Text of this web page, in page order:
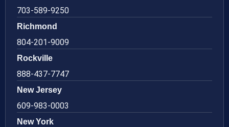
703-589-9250
Richmond
804-201-9009
Rockville
888-437-7747
New Jersey
609-983-0003
New York